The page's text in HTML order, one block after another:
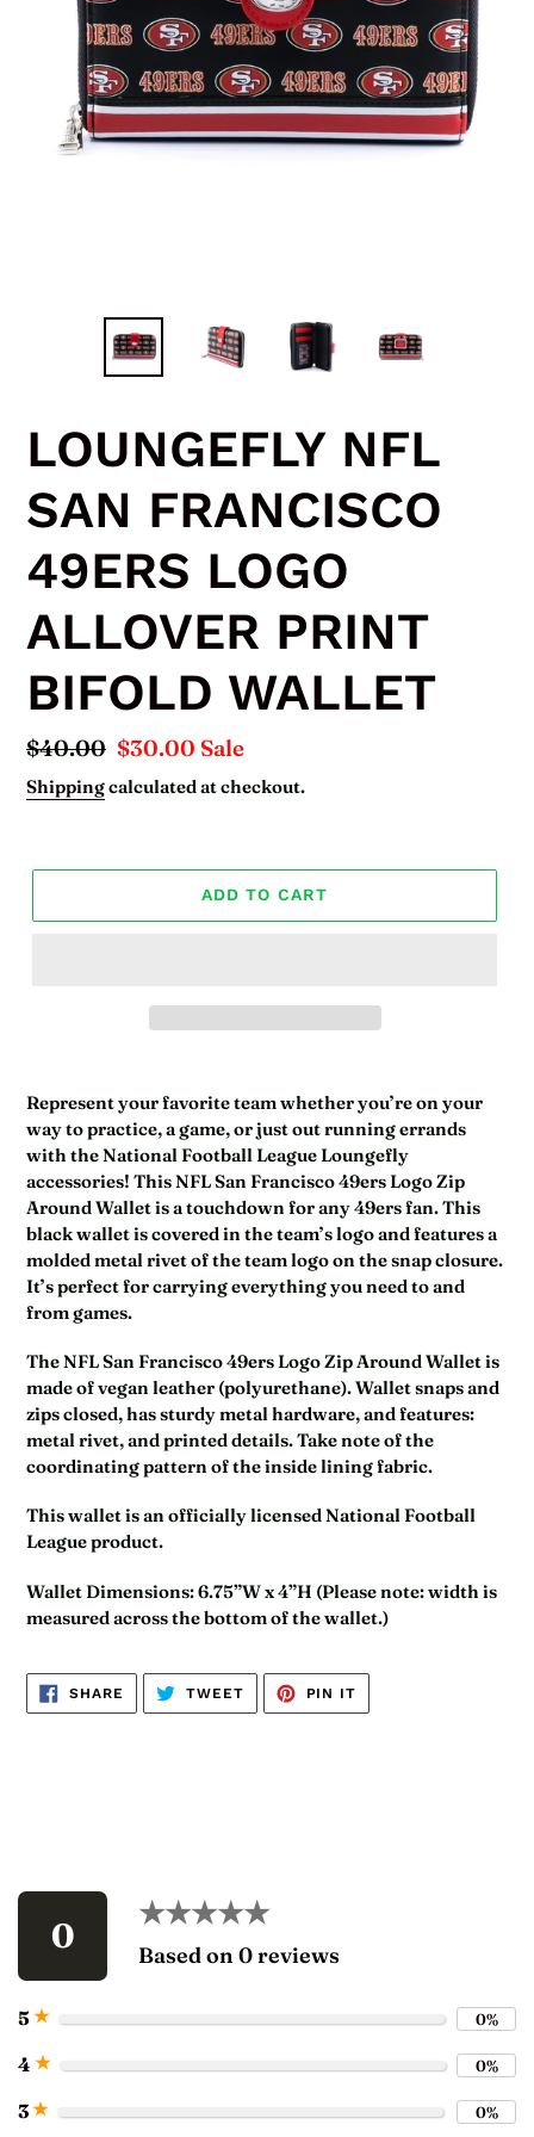
LOUNGEFLY NFL
SAN FRANCISCO
49ERS LOGO
ALLOVER PRINT
BIFOLD WALLET
Regular
price
$40.00 Sale
price
$30.00Sale
Shippingcalculated at checkout.
ADD TO CART
Represent your favorite team whether you’re on your
way to practice, a game, or just out running errands
with the National Football League Loungefly
accessories! This NFL San Francisco 49ers Logo Zip
Around Wallet is a touchdown for any 49ers fan. This
black wallet is covered in the team’s logo and features a
molded metal rivet of the team logo on the snap closure.
It’s perfect for carrying everything you need to and
from games.
The NFL San Francisco 49ers Logo Zip Around Wallet is
made of vegan leather (polyurethane). Wallet snaps and
zips closed, has sturdy metal hardware, and features:
metal rivet, and printed details. Take note of the
coordinating pattern of the inside lining fabric.
This wallet is an officially licensed National Football
League product.
Wallet Dimensions: 6.75”W x 4”H (Please note: width is
measured across the bottom of the wallet.)
SHARE SHARE
ON
FACEBOOK
TWEETTWEET
TWITTER
PIN IT
PINTEREST
0
★★★★★
★★★★★
Based on 0 reviews
5 ★ 0%
4 ★ 0%
3★ 0%